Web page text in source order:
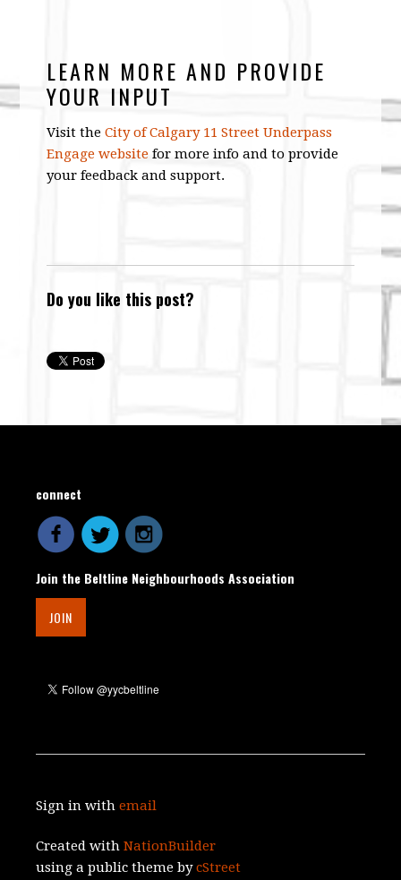
LEARN MORE AND PROVIDE
YOUR INPUT
Visit theCity of Calgary 11 Street Underpass
Engage website for more info and to provide
your feedback and support.
Do you like this post?
connect
Join the Beltline Neighbourhoods Association
JOIN
Sign in withemail
Created withNationBuilder
using a public theme bycStreet